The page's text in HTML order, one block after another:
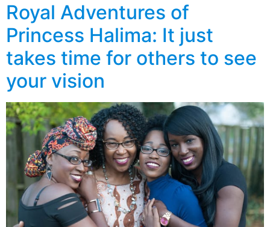
Royal Adventures of
Princess Halima: It just
takes time for others to see
your vision